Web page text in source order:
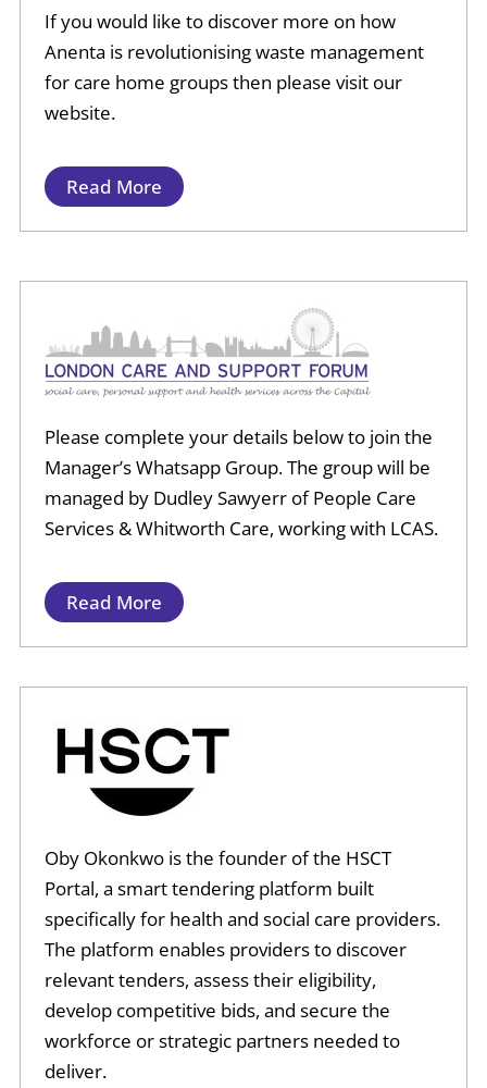
If you would like to discover more on how
Anenta is revolutionising waste management
for care home groups then please visit our
website.
Read More
Please complete your details below to join the
Manager’s Whatsapp Group.The group will be
managed by Dudley Sawyerr of People Care
Services & Whitworth Care, working with LCAS.
Read More
Oby Okonkwo is the founder of the HSCT
Portal, a smart tendering platform built
specifically for health and social care providers.
The platform enables providers to discover
relevant tenders, assess their eligibility,
develop competitive bids, and secure the
workforce or strategic partners needed to
deliver.